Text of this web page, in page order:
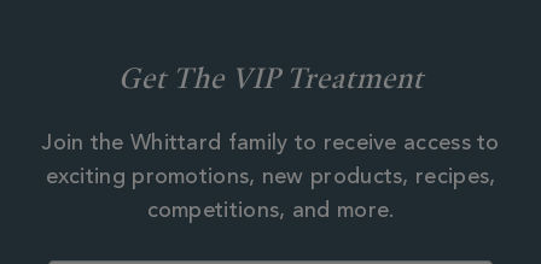
Get The VIP Treatment
Join the Whittard family to receive access to
exciting promotions, new products, recipes,
competitions, and more.